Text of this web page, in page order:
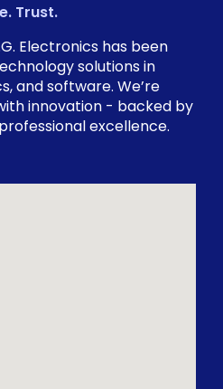
Trust.
Electronics has been
solutions in
and software. We’re
innovation - backed by
excellence.